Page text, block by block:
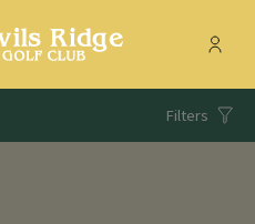
Devils Ridge Golf Club -
Filters